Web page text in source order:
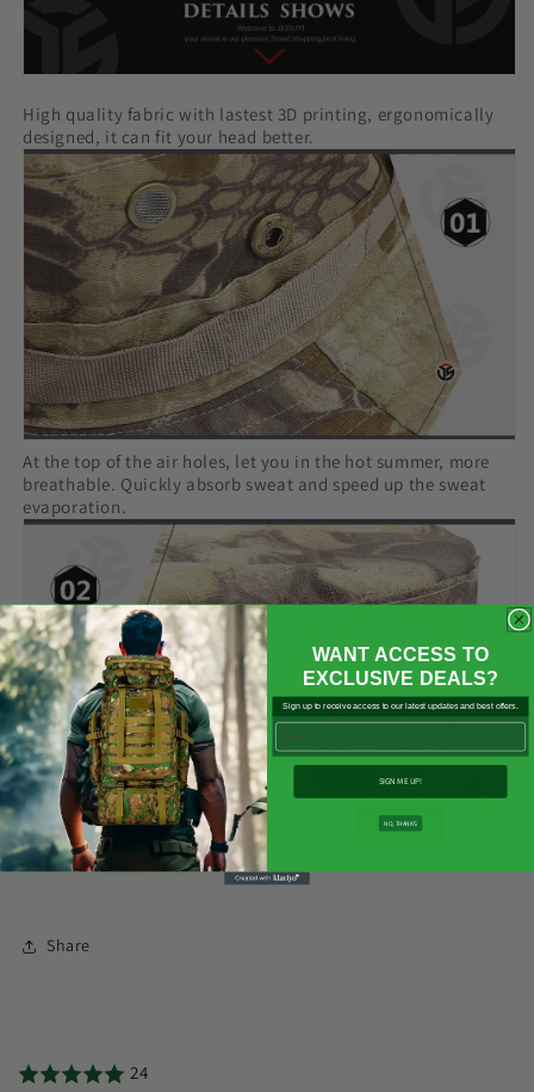
High quality fabric with lastest 3D printing, ergonomically
designed, it can fit your head better.
At the top of the air holes, let you in the hot summer, more
breathable. Quickly absorb sweat and speed up the sweat
evaporation.
Share
24
WANT ACCESS TO
EXCLUSIVE DEALS?
Sign up to receive access to our latest updates and best offers.
Email
SIGN ME UP!
NO, THANKS